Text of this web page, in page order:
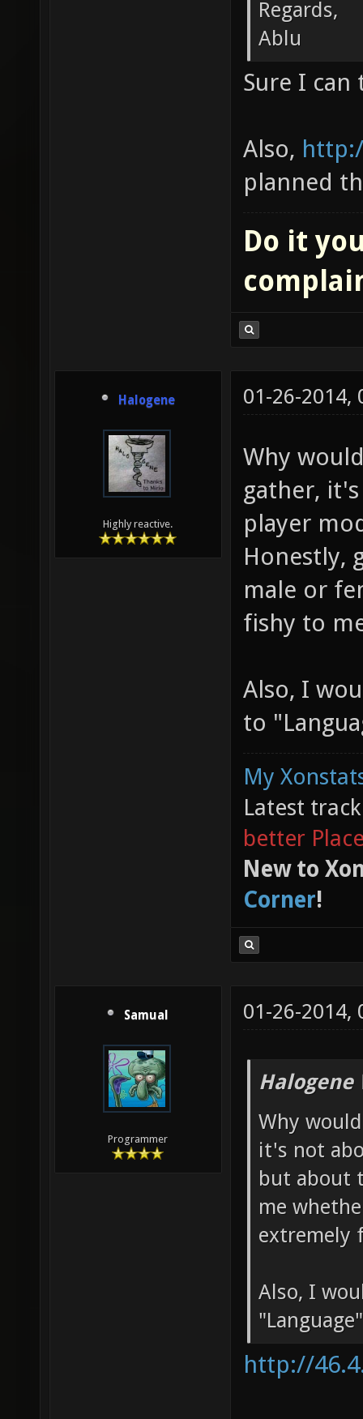
Regards,
Ablu
Sure I
Also,
planned
Do it
Halogene
Highly reactive.
01-26-2014,
Why
gather,
player
Honestly,
male or
fishy to
Also, I
to
My
Latest
better
New to
Corner!
Samual
Programmer
01-26-2014,
Halogene
Why
it's not
but about
me
extremely
Also, I
http://